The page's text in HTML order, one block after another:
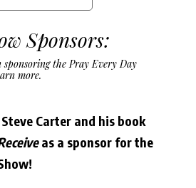
Sponsors:
sponsoring the Pray Every Day
more.
Carter and his book
as a sponsor for the